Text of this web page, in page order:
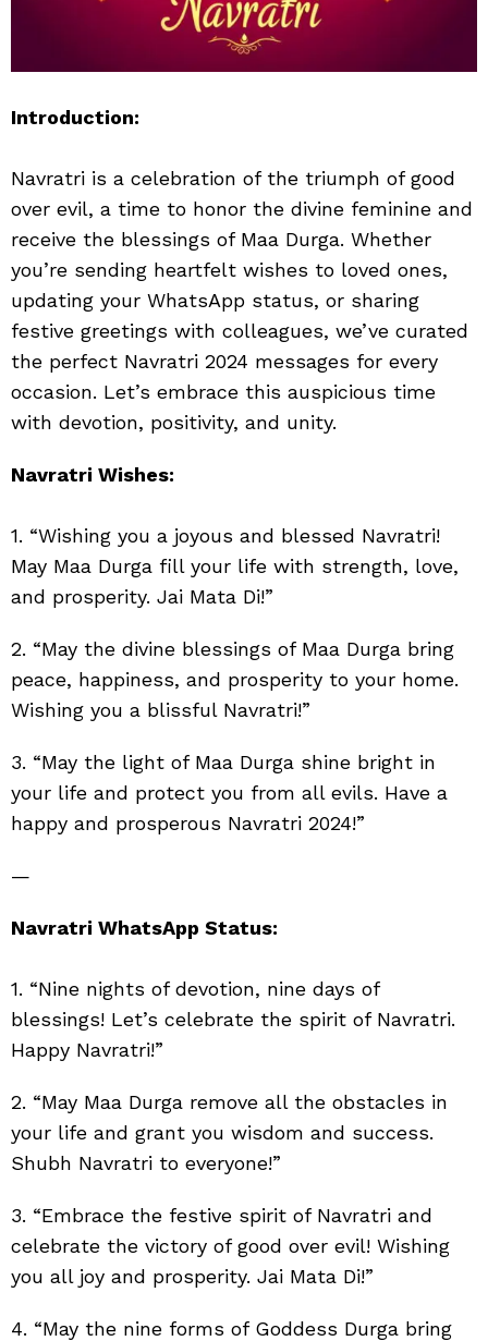
Introduction:
Navratri is a celebration of the triumph of good
over evil, a time to honor the divine feminine and
receive the blessings of Maa Durga. Whether
you’re sending heartfelt wishes to loved ones,
updating your WhatsApp status, or sharing
festive greetings with colleagues, we’ve curated
the perfect Navratri 2024 messages for every
occasion. Let’s embrace this auspicious time
with devotion, positivity, and unity.
Navratri Wishes:
1. “Wishing you a joyous and blessed Navratri!
May Maa Durga fill your life with strength, love,
and prosperity. Jai Mata Di!”
2. “May the divine blessings of Maa Durga bring
peace, happiness, and prosperity to your home.
Wishing you a blissful Navratri!”
3. “May the light of Maa Durga shine bright in
your life and protect you from all evils. Have a
happy and prosperous Navratri 2024!”
—
Navratri WhatsApp Status:
1. “Nine nights of devotion, nine days of
blessings! Let’s celebrate the spirit of Navratri.
Happy Navratri!”
2. “May Maa Durga remove all the obstacles in
your life and grant you wisdom and success.
Shubh Navratri to everyone!”
3. “Embrace the festive spirit of Navratri and
celebrate the victory of good over evil! Wishing
you all joy and prosperity. Jai Mata Di!”
4. “May the nine forms of Goddess Durga bring